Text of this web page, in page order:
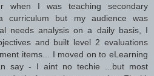
when I was teaching secondary
curriculum but my audience was
needs analysis on a daily basis, I
and built level 2 evaluations
items... I moved on to eLearning
say - I aint no techie ...but most